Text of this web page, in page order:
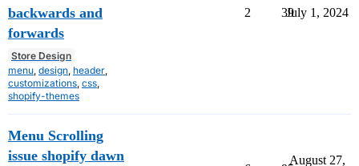
backwards and
forwards
Store Design
menu design header
customizations css
shopify-themes
2 39
July 1, 2024
Menu Scrolling
issue shopify dawn
August 27,